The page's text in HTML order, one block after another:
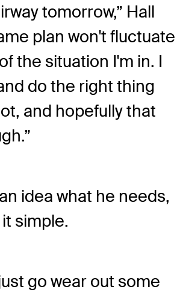
tomorrow,” Hall
plan won't fluctuate
the situation I'm in. I
do the right thing
and hopefully that
idea what he needs,
simple.
go wear out some